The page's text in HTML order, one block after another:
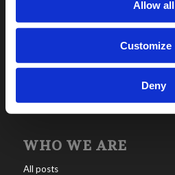
Allow all
Customize
Deny
Living Education-Charlotte
WHO WE ARE
All posts